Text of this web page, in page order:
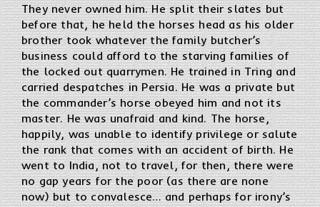
They never owned him. He split their slates but
before that, he held the horses head as his older
brother took whatever the family butcher’s
business could afford to the starving families of
the locked out quarrymen. He trained in Tring and
carried despatches in Persia. He was a private but
the commander’s horse obeyed him and not its
master. He was unafraid and kind. The horse,
happily, was unable to identify privilege or salute
the rank that comes with an accident of birth. He
went to India, not to travel, for then, there were
no gap years for the poor (as there are none
now) but to convalesce… and perhaps for irony’s